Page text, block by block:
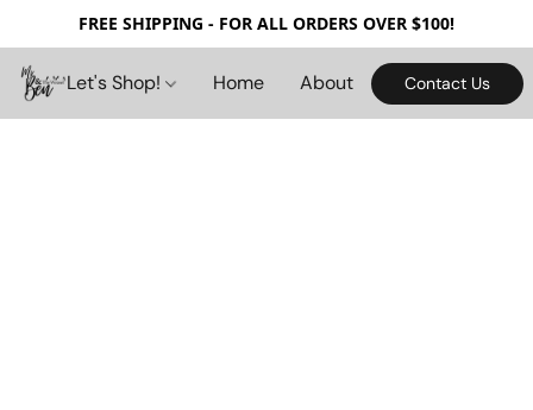
FREE SHIPPING - FOR ALL ORDERS OVER $100!
Let's Shop! Home About Contact Us